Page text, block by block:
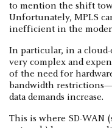
to mention the shift
Unfortunately, MPLS
inefficient in the
In particular, in a
very complex and
of the need for
bandwidth
data demands increase.
This is where SD-WAN